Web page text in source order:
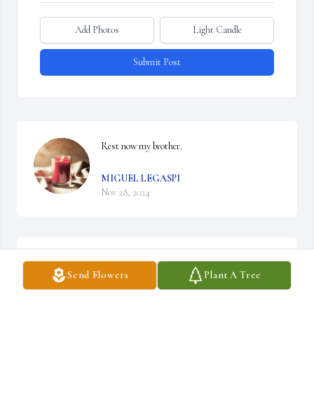
Send Flowers Plant A Tree
Add Photos Light Candle
Submit Post
Rest now my brother.
MIGUEL LEGASPI
Nov 28, 2024
JESUS G ORTEGA
Nov 27, 2024